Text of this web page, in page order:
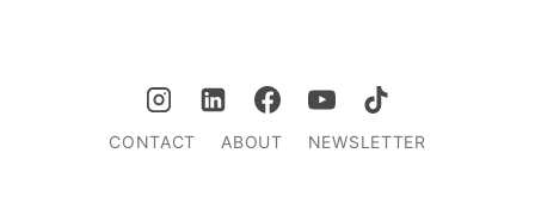
CONTACT ABOUT NEWSLETTER